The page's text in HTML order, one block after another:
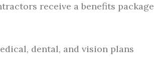
receive a benefits package
dental, and vision plans